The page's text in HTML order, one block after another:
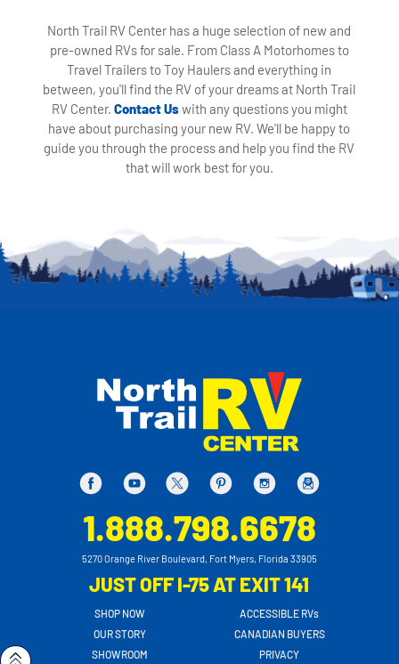
North Trail RV Center has a huge selection of new and
pre-owned RVs for sale. From Class A Motorhomes to
Travel Trailers to Toy Haulers and everything in
between, you'll find the RV of your dreams at North Trail
RV Center. Contact Uswith any questions you might
have about purchasing your new RV. We'll be happy to
guide you through the process and help you find the RV
that will work best for you.
1.888.798.6678
5270 Orange River Boulevard, Fort Myers, Florida 33905
JUST OFF I-75 AT EXIT 141
SHOP NOW
OUR STORY
SHOWROOM
ACCESSIBLE RVs
CANADIAN BUYERS
PRIVACY